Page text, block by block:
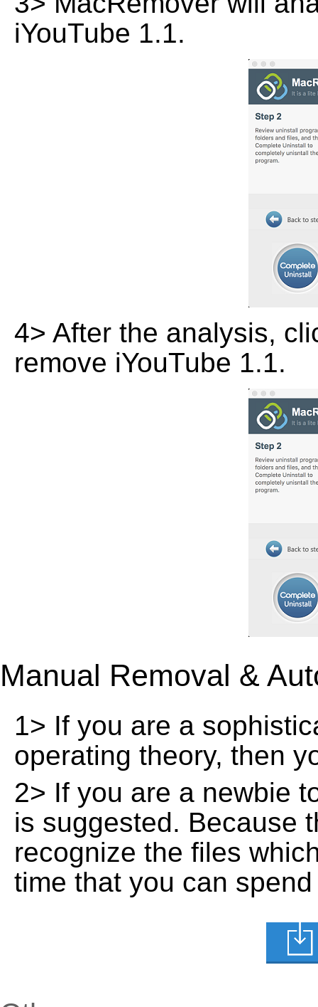
iYouTube 1.1.
4> After the analysis,
remove iYouTube 1.1.
Manual Removal &
1> If you are a
operating theory, then
2> If you are a newbie
is suggested. Because
recognize the files
time that you can